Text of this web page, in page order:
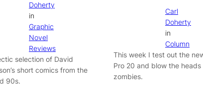
Doherty
in
Graphic
Novel
Reviews
selection of David
short comics from the
90s.
Carl
Doherty
in
Column
This week I test out the
Pro 20 and blow the
zombies.